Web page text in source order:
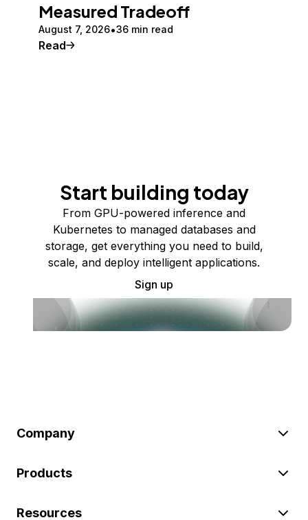
Measured Tradeoff
August 7, 2026 36 min read
Read
Start building today
From GPU-powered inference and
Kubernetes to managed databases and
storage, get everything you need to build,
scale, and deploy intelligent applications.
Sign up
Company
Products
Resources